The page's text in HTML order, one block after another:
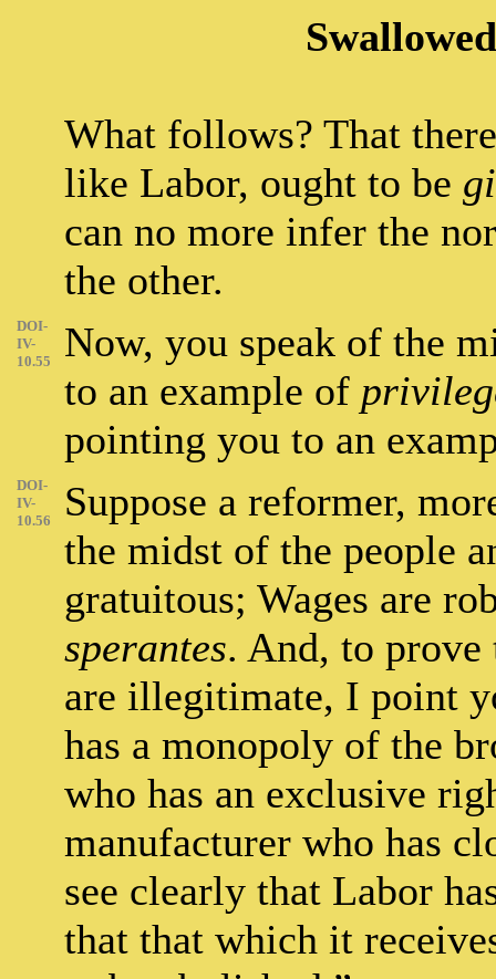
What follows? That
like Labor, ought to be
can no more infer the
the other.
DOI-
IV-
10.55
Now, you speak of the
to an example of
pointing you to an
DOI-
IV-
10.56
Suppose a reformer,
the midst of the people
gratuitous; Wages are
sperantes. And, to
are illegitimate, I point
has a monopoly of the
who has an exclusive
manufacturer who has
see clearly that Labor
that that which it